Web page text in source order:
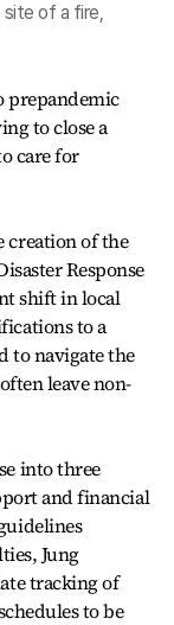
of a fire,
prepandemic
to close a
care for
creation of the
Response
shift in local
to a
to navigate the
leave non-
into three
and financial
Jung
tracking of
to be